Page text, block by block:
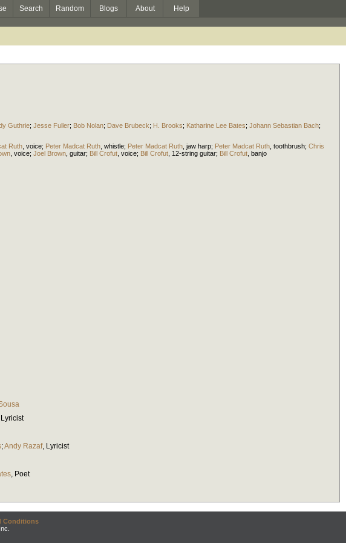
Search Random Blogs About Help
Guthrie; Jesse Fuller; Bob Nolan; Dave Brubeck; H. Brooks; Katharine Lee Bates; Johann Sebastian Bach;
Ruth voice; Peter Madcat Ruth whistle; Peter Madcat Ruth jaw harp; Peter Madcat Ruth toothbrush; Chris
voice; Joel Brown guitar; Bill Crofut voice; Bill Crofut 12-string guitar; Bill Crofut banjo
Lyricist
;Andy Razaf, Lyricist
, Poet
Conditions